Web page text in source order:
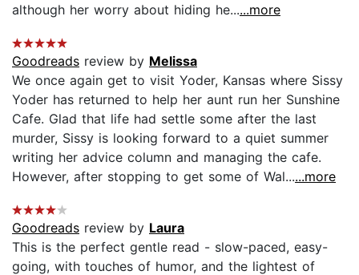
although her worry about hiding he......more
Goodreads review by Melissa
We once again get to visit Yoder, Kansas where Sissy
Yoder has returned to help her aunt run her Sunshine
Cafe. Glad that life had settle some after the last
murder, Sissy is looking forward to a quiet summer
writing her advice column and managing the cafe.
However, after stopping to get some of Wal......more
Goodreads review by Laura
This is the perfect gentle read - slow-paced, easy-
going, with touches of humor, and the lightest of